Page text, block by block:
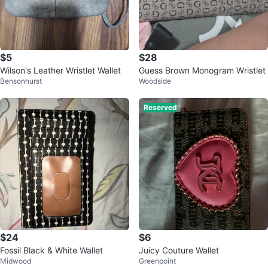
$5
Wilson's Leather Wristlet Wallet
Bensonhurst
$28
Guess Brown Monogram Wristlet
Woodside
$24
Fossil Black & White Wallet
Midwood
Reserved
$6
Juicy Couture Wallet
Greenpoint